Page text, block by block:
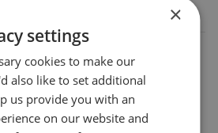
×
settings
cookies to make our
also like to set additional
us provide you with an
on our website and